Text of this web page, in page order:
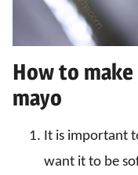
How to
mayo
It is important
want it to be